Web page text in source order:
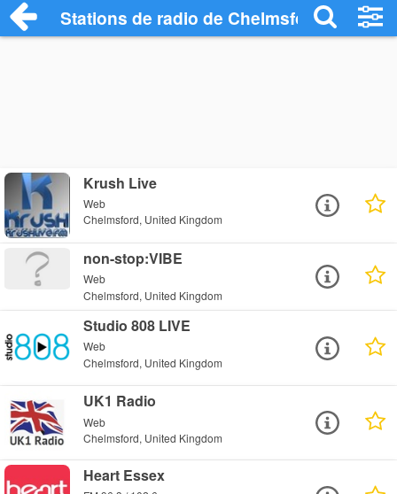
Stations de radio de Chelmsford
Krush Live
Web
Chelmsford, United Kingdom
non-stop:VIBE
Web
Chelmsford, United Kingdom
Studio 808 LIVE
Web
Chelmsford, United Kingdom
UK1 Radio
Web
Chelmsford, United Kingdom
Heart Essex